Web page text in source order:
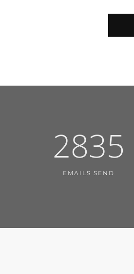
2835
EMAILS SEND